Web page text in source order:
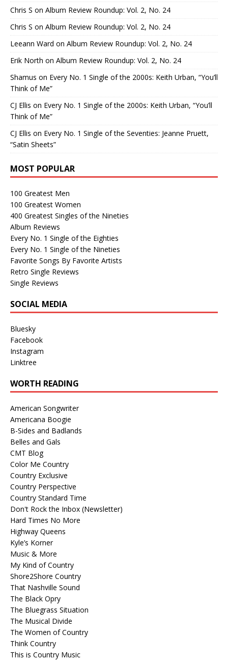
Chris S on Album Review Roundup: Vol. 2, No. 24
Chris S on Album Review Roundup: Vol. 2, No. 24
Leeann Ward on Album Review Roundup: Vol. 2, No. 24
Erik North on Album Review Roundup: Vol. 2, No. 24
Shamus on Every No. 1 Single of the 2000s: Keith Urban, “You’ll
Think of Me”
CJ Ellis on Every No. 1 Single of the 2000s: Keith Urban, “You’ll
Think of Me”
CJ Ellis on Every No. 1 Single of the Seventies: Jeanne Pruett,
“Satin Sheets”
MOST POPULAR
100 Greatest Men
100 Greatest Women
400 Greatest Singles of the Nineties
Album Reviews
Every No. 1 Single of the Eighties
Every No. 1 Single of the Nineties
Favorite Songs By Favorite Artists
Retro Single Reviews
Single Reviews
SOCIAL MEDIA
Bluesky
Facebook
Instagram
Linktree
WORTH READING
American Songwriter
Americana Boogie
B-Sides and Badlands
Belles and Gals
CMT Blog
Color Me Country
Country Exclusive
Country Perspective
Country Standard Time
Don't Rock the Inbox (Newsletter)
Hard Times No More
Highway Queens
Kyle’s Korner
Music & More
My Kind of Country
Shore2Shore Country
That Nashville Sound
The Black Opry
The Bluegrass Situation
The Musical Divide
The Women of Country
Think Country
This is Country Music